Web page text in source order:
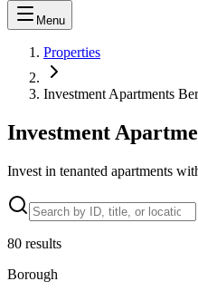
Menu
Properties
Investment Apartments
Investment
Invest in tenanted apartments
80 results
Borough